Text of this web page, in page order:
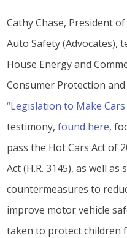
Cathy Chase, President
Auto Safety (Advocates),
House Energy and
Consumer Protection
“Legislation to Make Cars
testimony,found here,
pass the Hot Cars Act of
Act (H.R. 3145), as well
countermeasures to
improve motor vehicle
taken to protect children